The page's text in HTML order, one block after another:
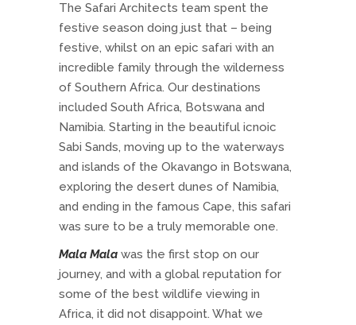
The Safari Architects team spent the
festive season doing just that – being
festive, whilst on an epic safari with an
incredible family through the wilderness
of Southern Africa. Our destinations
included South Africa, Botswana and
Namibia. Starting in the beautiful icnoic
Sabi Sands, moving up to the waterways
and islands of the Okavango in Botswana,
exploring the desert dunes of Namibia,
and ending in the famous Cape, this safari
was sure to be a truly memorable one.
Mala Mala was the first stop on our
journey, and with a global reputation for
some of the best wildlife viewing in
Africa, it did not disappoint. What we